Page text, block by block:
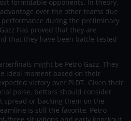
formidable opponents. In theory,
over the other teams due
during the preliminary
has proved that they are
that they have been battle-tested
might be Petro Gazz. They
ideal moment based on their
victory over PLDT. Given their
poise, bettors should consider
spread or backing them on the
is still the favorite, Petro
three situations and early knockout